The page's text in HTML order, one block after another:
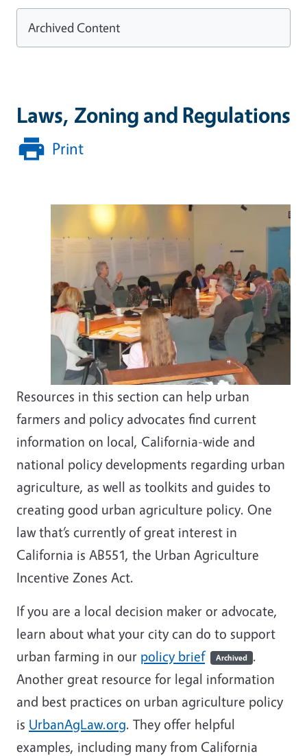
Laws, Zoning and Regulations
Print
Resources in this section can help urban
farmers and policy advocates find current
information on local, California-wide and
national policy developments regarding urban
agriculture, as well as toolkits and guides to
creating good urban agriculture policy. One
law that’s currently of great interest in
California is AB551, the Urban Agriculture
Incentive Zones Act.
If you are a local decision maker or advocate,
learn about what your city can do to support
urban farming in our policy brief Archived .
Another great resource for legal information
and best practices on urban agriculture policy
is UrbanAgLaw.org. They offer helpful
examples, including many from California
Archived Content